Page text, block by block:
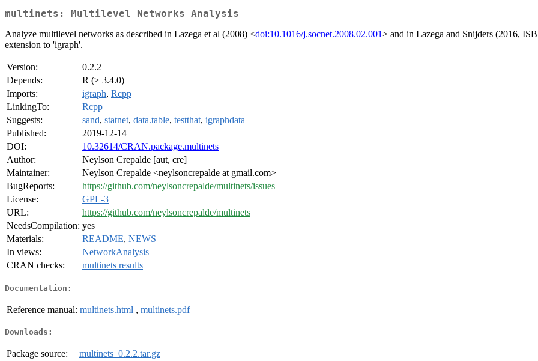
multinets: Multilevel Networks Analysis
Analyze multilevel networks as described in Lazega et al (2008) <doi:10.1016/j.socnet.2008.02.001> and in Lazega and Snijders (2016,
extension to 'igraph'.
Version:
0.2.2
Depends:
R (≥ 3.4.0)
Imports:
igraph, Rcpp
LinkingTo:
Rcpp
Suggests:
sand, statnet, data.table, testthat, igraphdata
Published:
2019-12-14
DOI:
10.32614/CRAN.package.multinets
Author:
Neylson Crepalde [aut, cre]
Maintainer:
Neylson Crepalde <neylsoncrepalde at gmail.com>
BugReports:
https://github.com/neylsoncrepalde/multinets/issues
License:
GPL-3
URL:
https://github.com/neylsoncrepalde/multinets
NeedsCompilation: yes
Materials:
README, NEWS
In views:
NetworkAnalysis
CRAN checks:
multinets results
Documentation:
Reference manual: multinets.html , multinets.pdf
Downloads:
Package source:
multinets_0.2.2.tar.gz